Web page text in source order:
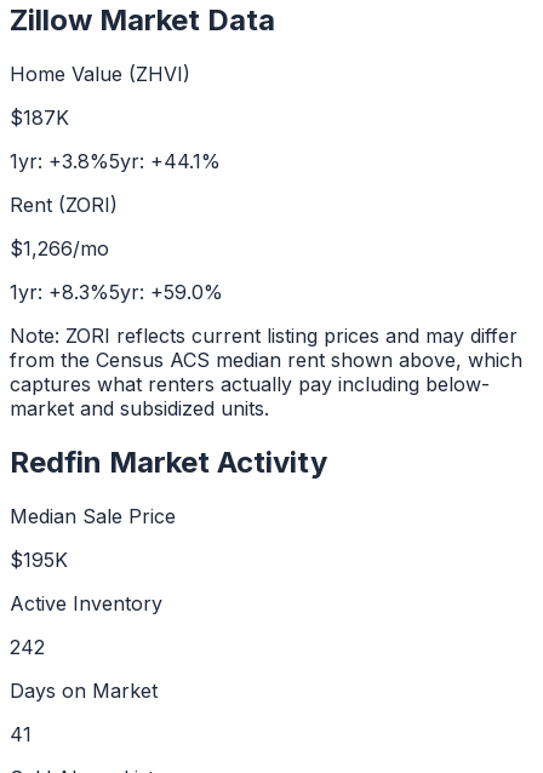
Zillow Market Data
Home Value (ZHVI)
$187K
1yr: +3.8%5yr: +44.1%
Rent (ZORI)
$1,266/mo
1yr: +8.3%5yr: +59.0%
Note: ZORI reflects current listing prices and may differ
from the Census ACS median rent shown above, which
captures what renters actually pay including below-
market and subsidized units.
Redfin Market Activity
Median Sale Price
$195K
Active Inventory
242
Days on Market
41